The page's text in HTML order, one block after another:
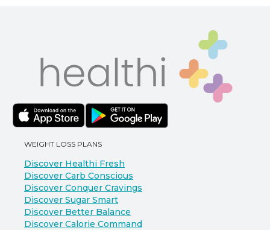
WEIGHT LOSS PLANS
Discover Healthi Fresh
Discover Carb Conscious
Discover Conquer Cravings
Discover Sugar Smart
Discover Better Balance
Discover Calorie Command